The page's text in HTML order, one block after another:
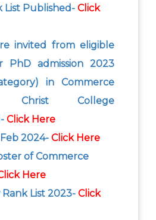
List Published- Click
invited from eligible
PhD admission 2023
in Commerce
Christ College
Click Here
2024- Click Here
of Commerce
Here
List 2023- Click